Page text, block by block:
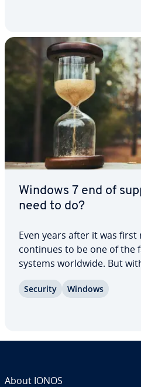
Windows 7 end of
need to do?
Even years after it was first
continues to be one of the
systems worldwide. But
users will need to
Security Windows
About IONOS